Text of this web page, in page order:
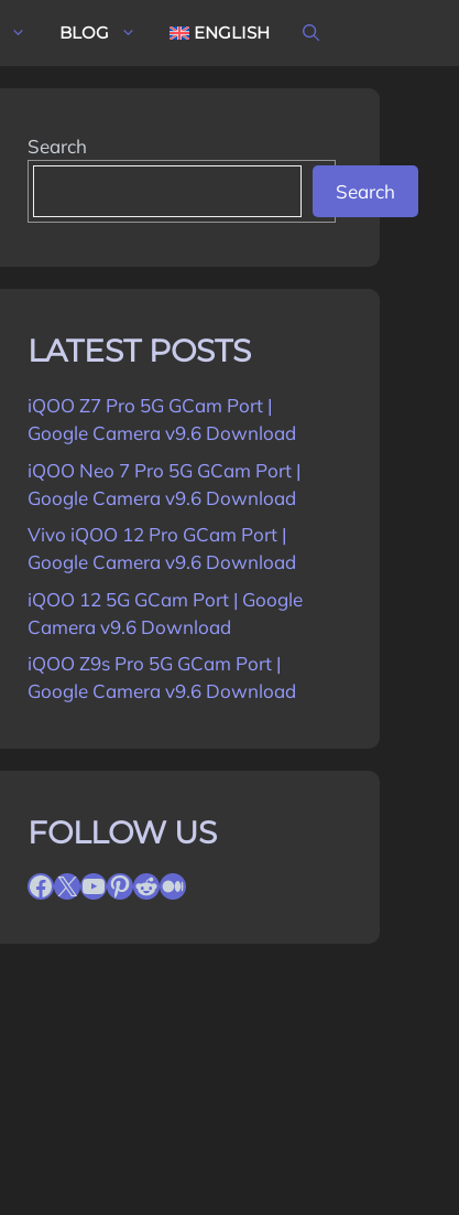
BLOG ENGLISH
Search
Search
LATEST POSTS
iQOO Z7 Pro 5G GCam Port |
Google Camera v9.6 Download
iQOO Neo 7 Pro 5G GCam Port |
Google Camera v9.6 Download
Vivo iQOO 12 Pro GCam Port |
Google Camera v9.6 Download
iQOO 12 5G GCam Port | Google
Camera v9.6 Download
iQOO Z9s Pro 5G GCam Port |
Google Camera v9.6 Download
FOLLOW US
Facebook
X YouTube
Pinterest
Reddit
Medium